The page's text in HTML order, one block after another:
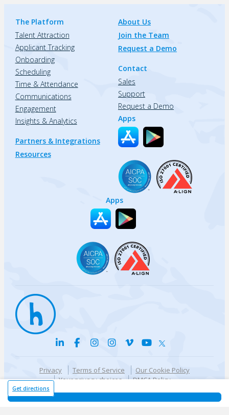
Get directions
The Platform
Talent Attraction
Applicant Tracking
Onboarding
Scheduling
Time & Attendance
Communications
Engagement
Insights & Analytics
Partners & Integrations
Resources
About Us
Join the Team
Request a Demo
Contact
Sales
Support
Request a Demo
Apps
Apps
Privacy Terms of Service
Our Cookie Policy
Your privacy choices
DMCA Policy